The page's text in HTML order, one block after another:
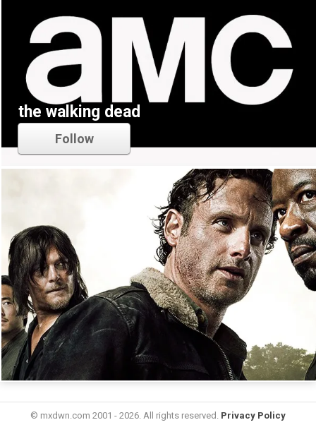
the walking dead
Follow
© mxdwn.com 2001 - 2026. All rights reserved. Privacy Policy